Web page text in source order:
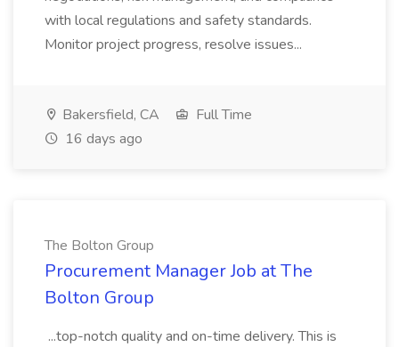
with local regulations and safety standards.
Monitor project progress, resolve issues...
Bakersfield, CA
Full Time
16 days ago
The Bolton Group
Procurement Manager Job at The
Bolton Group
...top-notch quality and on-time delivery. This is